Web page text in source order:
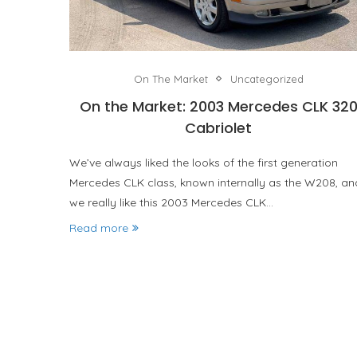
On The Market Uncategorized
On the Market: 2003 Mercedes CLK 320
Cabriolet
We’ve always liked the looks of the first generation
Mercedes CLK class, known internally as the W208,
we really like this 2003 Mercedes CLK…
Read more